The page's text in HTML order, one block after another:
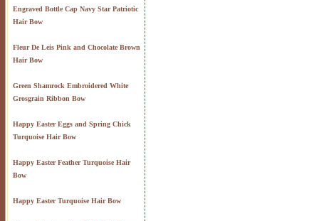
Engraved Bottle Cap Navy Star Patriotic
Hair Bow
Fleur De Leis Pink and Chocolate Brown
Hair Bow
Green Shamrock Embroidered White
Grosgrain Ribbon Bow
Happy Easter Eggs and Spring Chick
Turquoise Hair Bow
Happy Easter Feather Turquoise Hair
Bow
Happy Easter Turquoise Hair Bow